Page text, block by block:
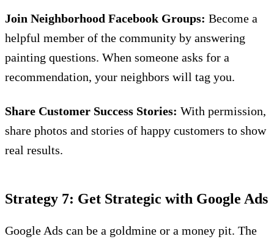
Join Neighborhood Facebook Groups: Become a
helpful member of the community by answering
painting questions. When someone asks for a
recommendation, your neighbors will tag you.
Share Customer Success Stories: With permission,
share photos and stories of happy customers to show
real results.
Strategy 7: Get Strategic with Google Ads
Google Ads can be a goldmine or a money pit. The